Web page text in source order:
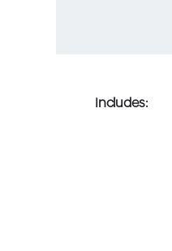
Includes: